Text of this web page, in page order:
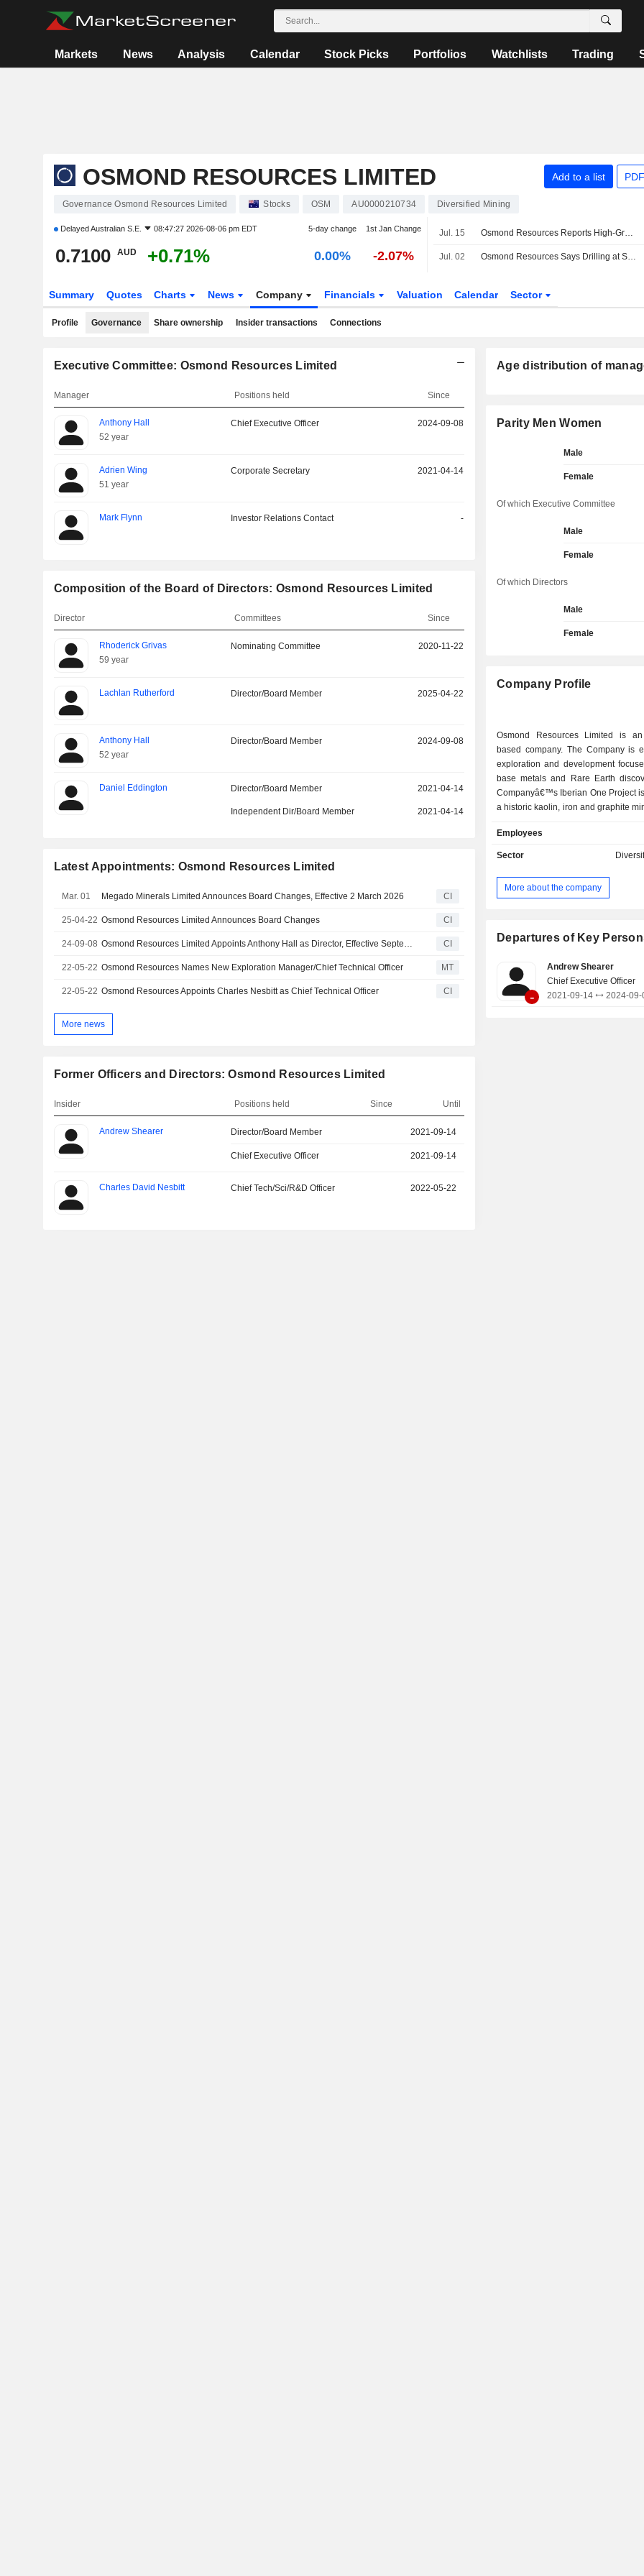
Markets News Analysis Calendar Stock Picks Portfolios Watchlists Trading
OSMOND RESOURCES LIMITED Add to a list
Governance Osmond Resources Limited Stocks OSM AU0000210734 Diversified Mining
DelayedAustralian S.E. 08:47:27 2026-08-06 pm EDT 5-day change 1st Jan Change
0.7100 AUD +0.71% 0.00% -2.07%
Jul. 15 Osmond Resources Reports High-Grade Critical Mineral Results at Spain Project; Shares Up 3%
Jul. 02 Osmond Resources Says Drilling at Spanish Critical Minerals Project Encounters Prospective Pochico Formation Quartzite Layers
Summary Quotes Charts News Company Financials Valuation Calendar Sector
Profile Governance Share ownership Insider transactions Connections
Executive Committee: Osmond Resources Limited
Manager Positions held Since
Anthony Hall
52 year
Chief Executive Officer 2024-09-08
Adrien Wing
51 year
Corporate Secretary 2021-04-14
Mark Flynn Investor Relations Contact -
Composition of the Board of Directors: Osmond Resources Limited
Director Committees Since
Rhoderick Grivas
59 year
Nominating Committee 2020-11-22
Lachlan Rutherford Director/Board Member 2025-04-22
Anthony Hall
52 year
Director/Board Member 2024-09-08
Daniel Eddington Director/Board Member 2021-04-14
Independent Dir/Board Member 2021-04-14
Latest Appointments: Osmond Resources Limited
Mar. 01 Megado Minerals Limited Announces Board Changes, Effective 2 March 2026 CI
25-04-22 Osmond Resources Limited Announces Board Changes CI
24-09-08 Osmond Resources Limited Appoints Anthony Hall as Director, Effective September 9, 2024 CI
22-05-22 Osmond Resources Names New Exploration Manager/Chief Technical Officer MT
22-05-22 Osmond Resources Appoints Charles Nesbitt as Chief Technical Officer CI
More news
Former Officers and Directors: Osmond Resources Limited
Insider Positions held Since Until
Andrew Shearer Director/Board Member 2021-09-14
Chief Executive Officer 2021-09-14
Charles David Nesbitt Chief Tech/Sci/R&D Officer 2022-05-22
Age distribution of
Parity Men Women
Male
Female
Of which Executive Committee
Male
Female
Of which Directors
Male
Female
Company Profile
Osmond Resources Limited is an
based company. The Company is
exploration and development
base metals and Rare Earth
Companyâ€™s Iberian One Project
a historic kaolin, iron and graphite
Negredo in the Segovia
located approximately 100
project includes multiple historic
focused on alunite and kaolin
maiden drilling program, with the
covering approximately 228 square
also comprises a lithified placer
containing multiple mineralised
Employees
Sector
More about the company
Departures of Key
-
Andrew Shearer
Chief Executive Officer
2021-09-14
2024-09-